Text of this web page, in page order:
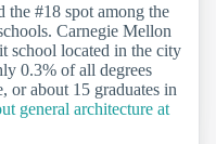
#18 spot among the
Carnegie Mellon
school located in the city
0.3% of all degrees
or about 15 graduates in
general architecture at